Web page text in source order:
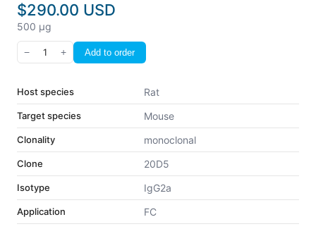
$290.00 USD
500 µg
− 1 + Add to order
Host species Rat
Target species Mouse
Clonality monoclonal
Clone 20D5
Isotype IgG2a
Application FC